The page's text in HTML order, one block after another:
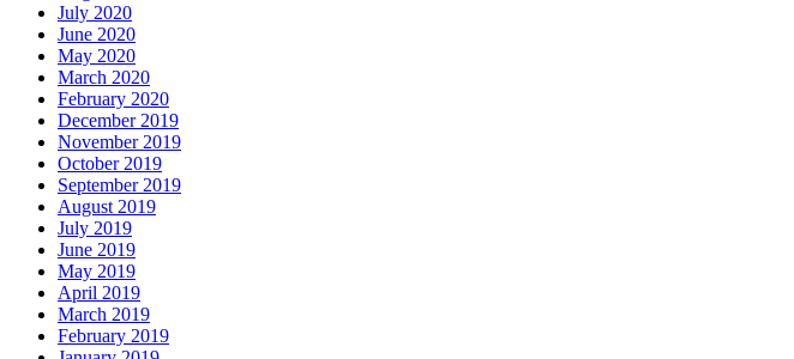
July 2020
June 2020
May 2020
March 2020
February 2020
December 2019
November 2019
October 2019
September 2019
August 2019
July 2019
June 2019
May 2019
April 2019
March 2019
February 2019